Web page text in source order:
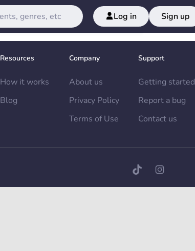
Log in Sign up
Resources
How it works
Blog
Company
About us
Privacy Policy
Terms of Use
Support
Getting started
Report a bug
Contact us